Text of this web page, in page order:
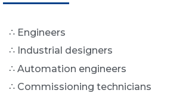
∴ Engineers
∴ Industrial designers
∴ Automation engineers
∴ Commissioning technicians